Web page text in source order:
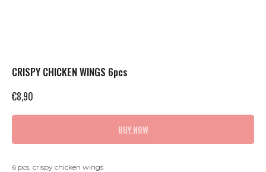
CRISPY CHICKEN WINGS 6pcs
€8,90
BUY NOW
6 pcs, crispy chicken wings